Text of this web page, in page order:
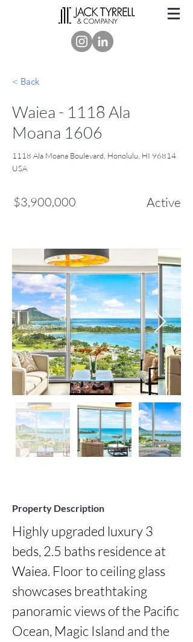
< Back
Waiea - 1118 Ala
Moana 1606
1118 Ala Moana Boulevard, Honolulu, HI 96814
USA
$3,900,000 Active
Property Description
Highly upgraded luxury 3
beds, 2.5 baths residence at
Waiea. Floor to ceiling glass
showcases breathtaking
panoramic views of the Pacific
Ocean, Magic Island and the